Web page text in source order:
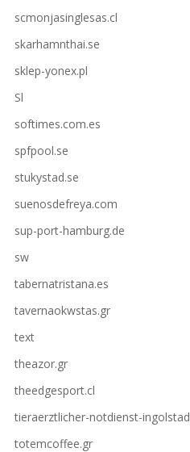
scmonjasinglesas.cl
skarhamnthai.se
sklep-yonex.pl
Sl
softimes.com.es
spfpool.se
stukystad.se
suenosdefreya.com
sup-port-hamburg.de
sw
tabernatristana.es
tavernaokwstas.gr
text
theazor.gr
theedgesport.cl
tieraerztlicher-notdienst-
totemcoffee.gr